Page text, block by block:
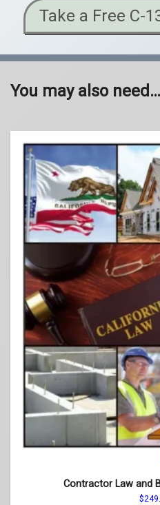
Take a Free C-
You may also need…
Contractor Law and
$